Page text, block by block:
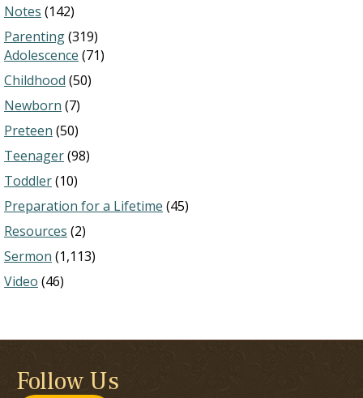
Notes (142)
Parenting(319)
Adolescence (71)
Childhood (50)
Newborn (7)
Preteen (50)
Teenager(98)
Toddler(10)
Preparation for a Lifetime (45)
Resources (2)
Sermon (1,113)
Video (46)
Follow Us